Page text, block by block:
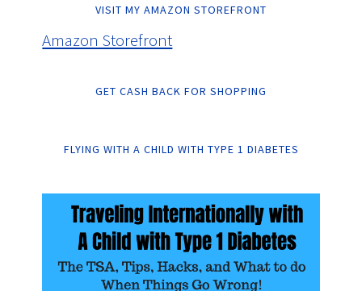
VISIT MY AMAZON STOREFRONT
Amazon Storefront
GET CASH BACK FOR SHOPPING
FLYING WITH A CHILD WITH TYPE 1 DIABETES